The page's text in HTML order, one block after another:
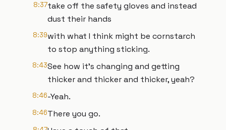
8:37take off the safety gloves and instead
dust their hands
8:39with what I think might be cornstarch
to stop anything sticking.
8:43See how it’s changing and getting
thicker and thicker and thicker, yeah?
8:46-Yeah.
8:46There you go.